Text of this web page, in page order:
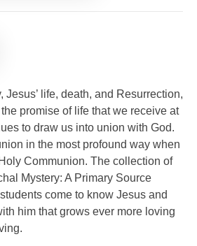
Jesus’ life, death, and Resurrection,
promise of life that we receive at
to draw us into union with God.
in the most profound way when
Communion. The collection of
Mystery: A Primary Source
come to know Jesus and
him that grows ever more loving